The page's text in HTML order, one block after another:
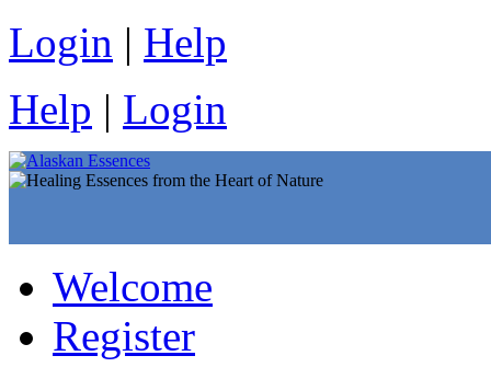
Login | Help
Help | Login
Welcome
Register